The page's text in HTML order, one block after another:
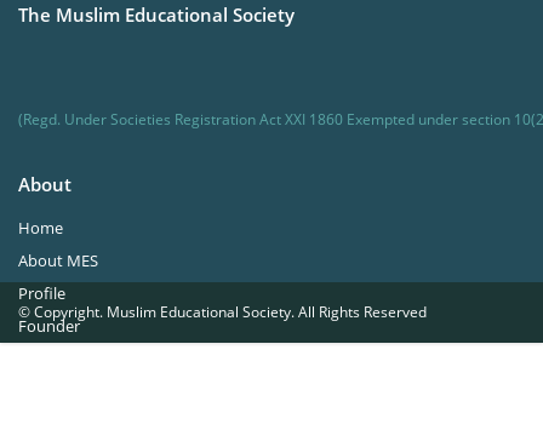
The Muslim Educational Society
(Regd. Under Societies Registration Act XXI 1860 Exempted under section
About
Home
About MES
Profile
Founder
© Copyright. Muslim Educational Society. All Rights Reserved